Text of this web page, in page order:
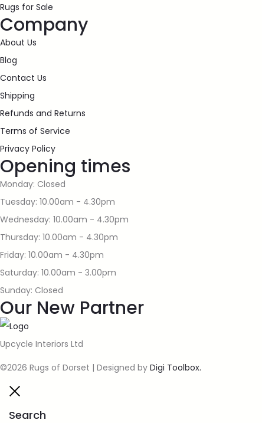
Rugs for Sale
Company
About Us
Blog
Contact Us
Shipping
Refunds and Returns
Terms of Service
Privacy Policy
Opening times
Monday: Closed
Tuesday: 10.00am - 4.30pm
Wednesday: 10.00am - 4.30pm
Thursday: 10.00am - 4.30pm
Friday: 10.00am - 4.30pm
Saturday: 10.00am - 3.00pm
Sunday: Closed
Our New Partner
Upcycle Interiors Ltd
©2026 Rugs of Dorset | Designed by Digi Toolbox.
Search